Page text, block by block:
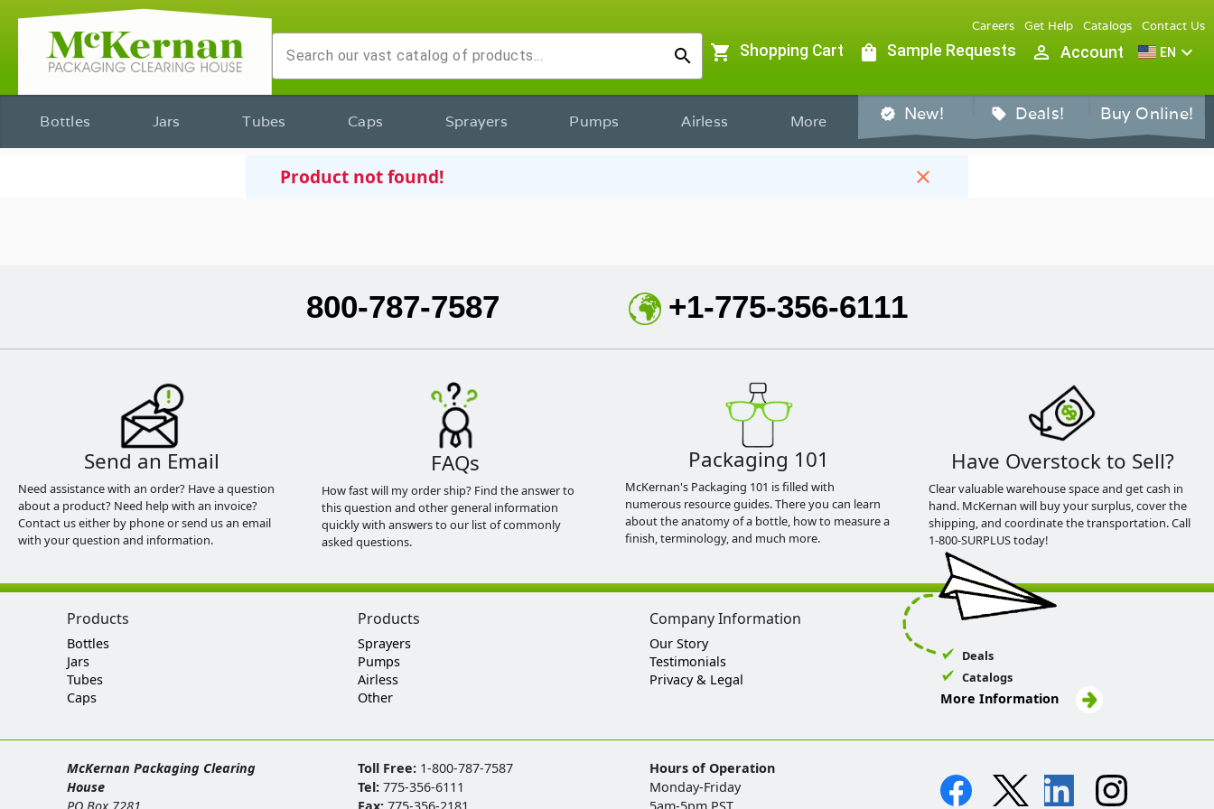
search
Careers Get Help Catalogs Contact Us
shopping_cart Shopping Cart shopping_bag Sample Requests person_outline Account EN expand_more
Bottles Jars Tubes Caps Sprayers Pumps Airless More verified New! sell Deals! Buy Online!
Product not found! close
800-787-7587 +1-775-356-6111
Send an Email
Need assistance with an order? Have a question
about a product? Need help with an invoice?
Contact us either by phone or send us an email
with your question and information.
FAQs
How fast will my order ship? Find the answer to
this question and other general information
quickly with answers to our list of commonly
asked questions.
Packaging 101
McKernan's Packaging 101 is filled with
numerous resource guides. There you can learn
about the anatomy of a bottle, how to measure a
finish, terminology, and much more.
Have Overstock to Sell?
Clear valuable warehouse space and get cash in
hand. McKernan will buy your surplus, cover the
shipping, and coordinate the transportation. Call
1-800-SURPLUS today!
Products
Bottles
Jars
Tubes
Caps
Products
Sprayers
Pumps
Airless
Other
Company Information
Our Story
Testimonials
Privacy & Legal
Deals
Catalogs
More Information
McKernan Packaging Clearing
House
Toll Free: 1-800-787-7587
Tel:775-356-6111
Hours of Operation
Monday-Friday